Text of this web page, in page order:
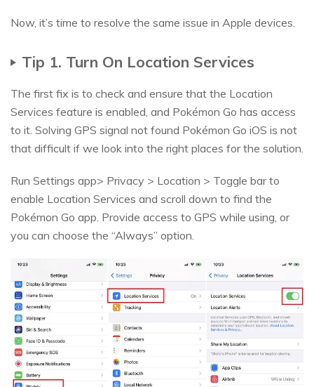
Now, it’s time to resolve the same issue in Apple devices.
Tip 1. Turn On Location Services
The first fix is to check and ensure that the Location
Services feature is enabled, and Pokémon Go has access
to it. Solving GPS signal not found Pokémon Go iOS is not
that difficult if we look into the right places for the solution.
Run Settings app> Privacy > Location > Toggle bar to
enable Location Services and scroll down to find the
Pokémon Go app. Provide access to GPS while using, or
you can choose the “Always” option.